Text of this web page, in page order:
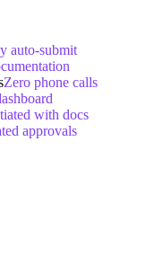
auto-submit
Zero phone calls
with docs
approvals